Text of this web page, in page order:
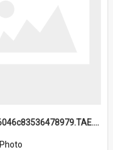
6a1be36046c83536478979.TAE.mp4
Photo